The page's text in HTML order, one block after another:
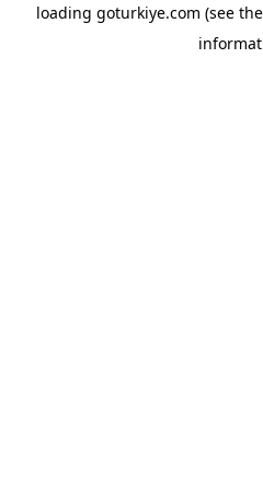
loading goturkiye.com (see the